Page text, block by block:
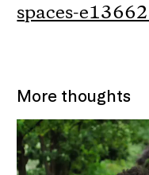
spaces-
More thoughts